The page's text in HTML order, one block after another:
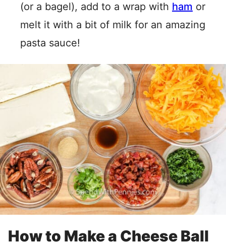
(or a bagel), add to a wrap with ham or
melt it with a bit of milk for an amazing
pasta sauce!
How to Make a Cheese Ball